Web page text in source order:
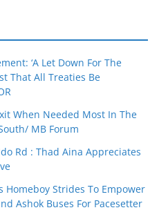
‘A Let Down For The
That All Treaties Be
When Needed Most In The
MB Forum
Rd : Thad Aina Appreciates
Homeboy Strides To Empower
Ashok Buses For Pacesetter